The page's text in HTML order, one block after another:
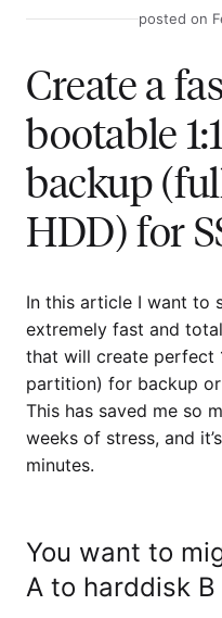
posted on
Create a
bootable
backup
HDD) for
In this article I want to
extremely fast and
that will create perfect
partition) for backup
This has saved me so
weeks of stress, and
minutes.
You want to
A to harddisk B